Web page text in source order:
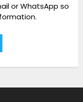
or WhatsApp so